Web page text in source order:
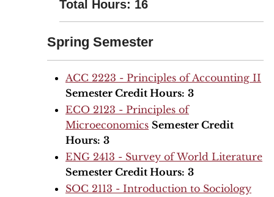
Total Hours: 16
Spring Semester
ACC 2223 - Principles of Accounting II
Semester Credit Hours: 3
ECO 2123 - Principles of
Microeconomics Semester Credit
Hours: 3
ENG 2413 - Survey of World Literature
Semester Credit Hours: 3
SOC 2113 - Introduction to Sociology